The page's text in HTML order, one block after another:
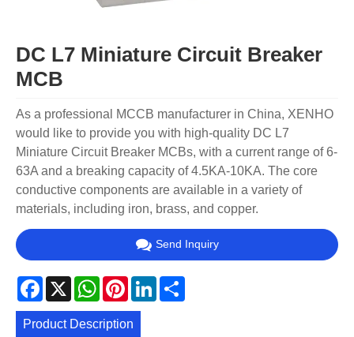
DC L7 Miniature Circuit Breaker
MCB
As a professional MCCB manufacturer in China, XENHO
would like to provide you with high-quality DC L7
Miniature Circuit Breaker MCBs, with a current range of 6-
63A and a breaking capacity of 4.5KA-10KA. The core
conductive components are available in a variety of
materials, including iron, brass, and copper.
Send Inquiry
Facebook
X WhatsApp
PinterestLinkedIn
Product Description